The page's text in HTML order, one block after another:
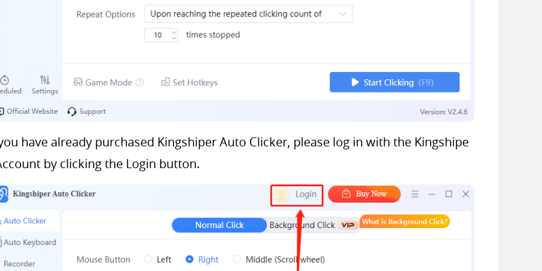
have already purchased Kingshiper Auto Clicker, please log in with the Kingshipe
by clicking the Login button.